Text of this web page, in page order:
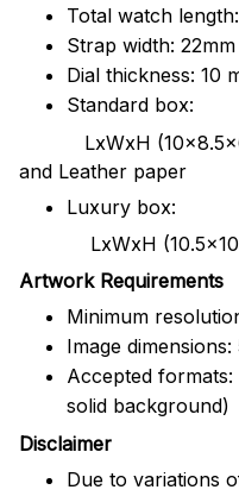
Total watch
Strap width: 22mm
Dial thickness: 10
Standard box:
LxWxH
and Leather paper
Luxury box:
LxWxH
Artwork Requirements
Minimum
Image
Accepted
solid background)
Disclaimer
Due to variations